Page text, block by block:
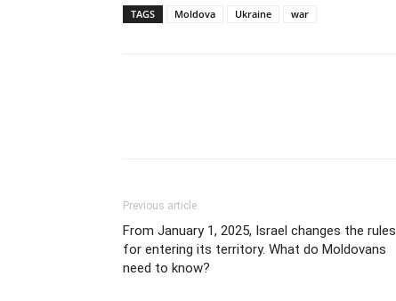
TAGS Moldova Ukraine war
Previous article
From January 1, 2025, Israel changes the rules
for entering its territory. What do Moldovans
need to know?